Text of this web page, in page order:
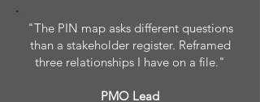
"The PIN map asks different questions
than a stakeholder register. Reframed
three relationships I have on a file."
PMO Lead